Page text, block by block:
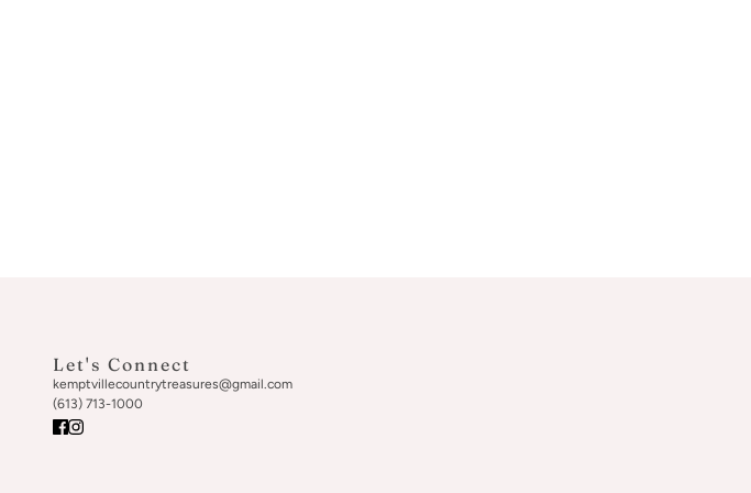
Let's Connect
kemptvillecountrytreasures@gmail.com
(613) 713-1000